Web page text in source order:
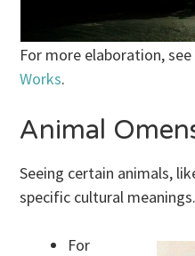
For more elaboration,
Works.
Animal
Seeing certain animals,
specific cultural meanings.
For